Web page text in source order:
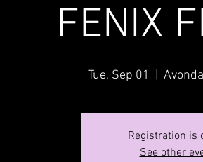
FENIX
Tue, Sep 01
  |
Registration is
See other